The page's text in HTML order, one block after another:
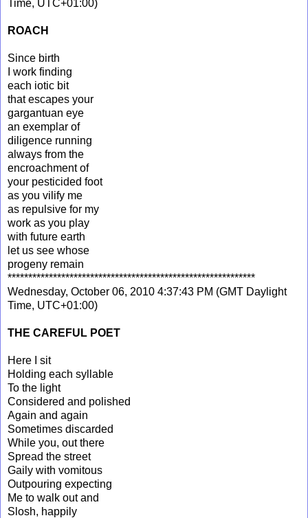
Time, UTC+01:00)
ROACH
Since birth
I work finding
each iotic bit
that escapes your
gargantuan eye
an exemplar of
diligence running
always from the
encroachment of
your pesticided foot
as you vilify me
as repulsive for my
work as you play
with future earth
let us see whose
progeny remain
************************************************************
Wednesday, October 06, 2010 4:37:43 PM (GMT Daylight
Time, UTC+01:00)
THE CAREFUL POET
Here I sit
Holding each syllable
To the light
Considered and polished
Again and again
Sometimes discarded
While you, out there
Spread the street
Gaily with vomitous
Outpouring expecting
Me to walk out and
Slosh, happily